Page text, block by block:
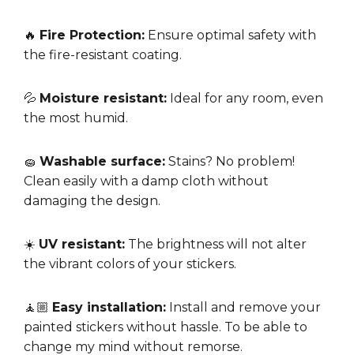
🔥 Fire Protection: Ensure optimal safety with
the fire-resistant coating.
💦 Moisture resistant: Ideal for any room, even
the most humid.
🧽 Washable surface: Stains? No problem!
Clean easily with a damp cloth without
damaging the design.
☀️ UV resistant: The brightness will not alter
the vibrant colors of your stickers.
🧘🏼 Easy installation: Install and remove your
painted stickers without hassle. To be able to
change my mind without remorse.